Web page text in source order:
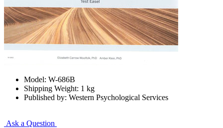
Model: W-686B
Shipping Weight: 1 kg
Published by: Western Psychological Services
Ask a Question